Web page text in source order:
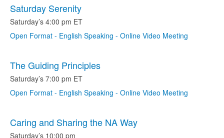
Saturday Serenity
Saturday’s 4:00 pm ET
Open Format - English Speaking - Online Video Meeting
The Guiding Principles
Saturday’s 7:00 pm ET
Open Format - English Speaking - Online Video Meeting
Caring and Sharing the NA Way
Saturday’s 10:00 pm